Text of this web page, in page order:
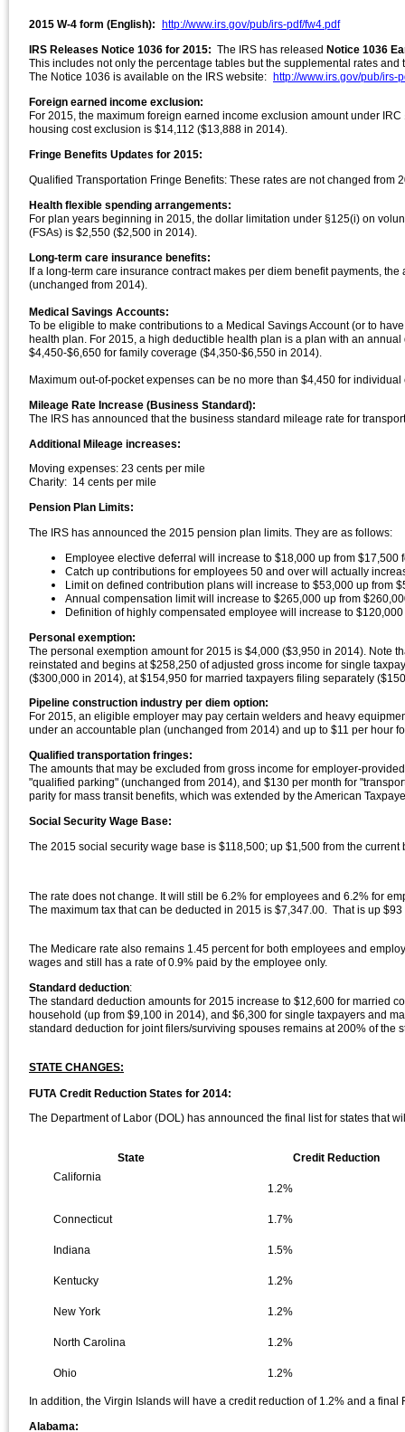
2015 W-4 form (English): http://www.irs.gov/pub/irs-pdf/fw4.pdf
IRS Releases Notice 1036 for 2015: The IRS has released Notice 1036
This includes not only the percentage tables but the supplemental rates
The Notice 1036 is available on the IRS website: http://www.irs.gov/pub/irs-
Foreign earned income exclusion:
For 2015, the maximum foreign earned income exclusion amount under
housing cost exclusion is $14,112 ($13,888 in 2014).
Fringe Benefits Updates for 2015:
Qualified Transportation Fringe Benefits: These rates are not changed
Health flexible spending arrangements:
For plan years beginning in 2015, the dollar limitation under §125(i) on
(FSAs) is $2,550 ($2,500 in 2014).
Long-term care insurance benefits:
If a long-term care insurance contract makes per diem benefit payments,
(unchanged from 2014).
Medical Savings Accounts:
To be eligible to make contributions to a Medical Savings Account (or to
health plan. For 2015, a high deductible health plan is a plan with an
$4,450-$6,650 for family coverage ($4,350-$6,550 in 2014).
Maximum out-of-pocket expenses can be no more than $4,450 for
Mileage Rate Increase (Business Standard):
The IRS has announced that the business standard mileage rate for
Additional Mileage increases:
Moving expenses: 23 cents per mile
Charity: 14 cents per mile
Pension Plan Limits:
The IRS has announced the 2015 pension plan limits. They are as follows:
Employee elective deferral will increase to $18,000 up from $17,500
Catch up contributions for employees 50 and over will actually
Limit on defined contribution plans will increase to $53,000 up from
Annual compensation limit will increase to $265,000 up from
Definition of highly compensated employee will increase to
Personal exemption:
The personal exemption amount for 2015 is $4,000 ($3,950 in 2014). Note
reinstated and begins at $258,250 of adjusted gross income for single
($300,000 in 2014), at $154,950 for married taxpayers filing separately
Pipeline construction industry per diem option:
For 2015, an eligible employer may pay certain welders and heavy
under an accountable plan (unchanged from 2014) and up to $11 per hour
Qualified transportation fringes:
The amounts that may be excluded from gross income for employer-
"qualified parking" (unchanged from 2014), and $130 per month for
parity for mass transit benefits, which was extended by the American
Social Security Wage Base:
The 2015 social security wage base is $118,500; up $1,500 from the
The rate does not change. It will still be 6.2% for employees and 6.2% for
The maximum tax that can be deducted in 2015 is $7,347.00. That is up
The Medicare rate also remains 1.45 percent for both employees and
wages and still has a rate of 0.9% paid by the employee only.
Standard deduction:
The standard deduction amounts for 2015 increase to $12,600 for married
household (up from $9,100 in 2014), and $6,300 for single taxpayers and
standard deduction for joint filers/surviving spouses remains at 200% of the
STATE CHANGES:
FUTA Credit Reduction States for 2014:
The Department of Labor (DOL) has announced the final list for states that
State
Credit Reduction
California
1.2%
Connecticut 1.7%
Indiana 1.5%
Kentucky 1.2%
New York 1.2%
North Carolina 1.2%
Ohio 1.2%
In addition, the Virgin Islands will have a credit reduction of 1.2% and a final
Alabama: